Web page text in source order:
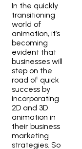
In the quickly
transitioning
world of
animation, it’s
becoming
evident that
businesses will
step on the
road of quick
success by
incorporating
2D and 3D
animation in
their business
marketing
strategies. So